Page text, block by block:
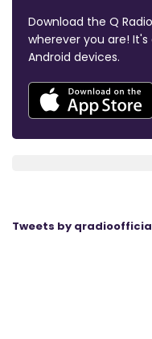
Download the Q
wherever you are!
Android devices.
Tweets by